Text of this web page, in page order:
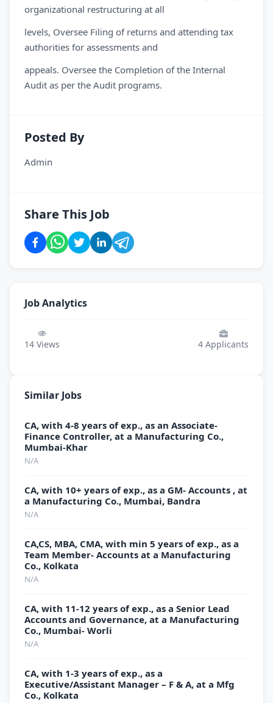
organizational restructuring at all
levels, Oversee Filing of returns and attending tax
authorities for assessments and
appeals. Oversee the Completion of the Internal
Audit as per the Audit programs.
Posted By
Admin
Share This Job
Job Analytics
14 Views 4 Applicants
Similar Jobs
CA, with 4-8 years of exp., as an Associate-
Finance Controller, at a Manufacturing Co.,
Mumbai-Khar
N/A
CA, with 10+ years of exp., as a GM- Accounts , at
a Manufacturing Co., Mumbai, Bandra
N/A
CA,CS, MBA, CMA, with min 5 years of exp., as a
Team Member- Accounts at a Manufacturing
Co., Kolkata
N/A
CA, with 11-12 years of exp., as a Senior Lead
Accounts and Governance, at a Manufacturing
Co., Mumbai- Worli
N/A
CA, with 1-3 years of exp., as a
Executive/Assistant Manager – F & A, at a Mfg
Co., Kolkata